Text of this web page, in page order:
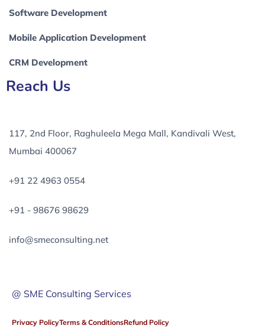
Software Development
Mobile Application Development
CRM Development
Reach Us
117, 2nd Floor, Raghuleela Mega Mall, Kandivali West,
Mumbai 400067
+91 22 4963 0554
+91 - 98676 98629
info@smeconsulting.net
@ SME Consulting Services
Privacy PolicyTerms & ConditionsRefund Policy